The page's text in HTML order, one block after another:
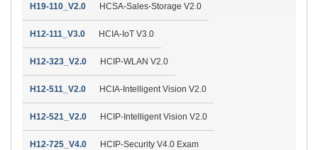
H19-110_V2.0 HCSA-Sales-Storage V2.0
H12-111_V3.0 HCIA-IoT V3.0
H12-323_V2.0 HCIP-WLAN V2.0
H12-511_V2.0 HCIA-Intelligent Vision V2.0
H12-521_V2.0 HCIP-Intelligent Vision V2.0
H12-725_V4.0 HCIP-Security V4.0 Exam